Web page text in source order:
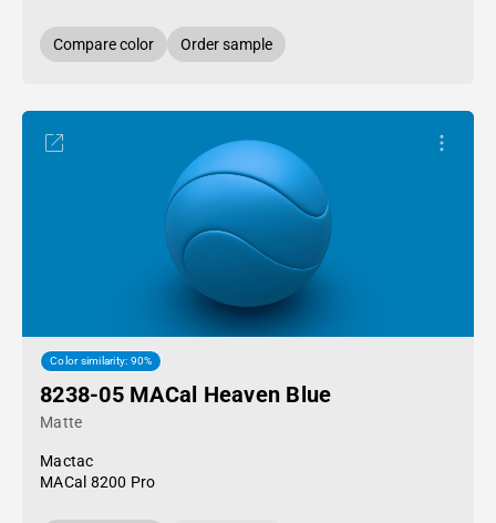
Compare color Order sample
Color similarity: 90%
8238-05 MACal Heaven Blue
Matte
Mactac
MACal 8200 Pro